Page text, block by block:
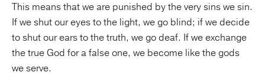
This means that we are punished by the very sins we sin.
If we shut our eyes to the light, we go blind; if we decide
to shut our ears to the truth, we go deaf. If we exchange
the true God for a false one, we become like the gods
we serve.